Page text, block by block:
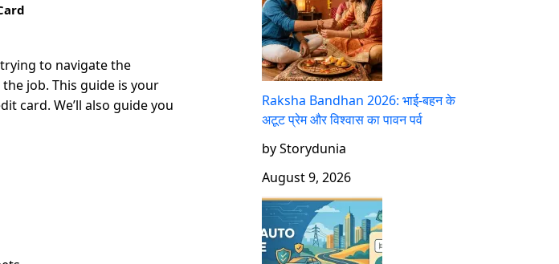
to navigate the
job. This guide is your
card. We’ll also guide you
Raksha Bandhan 2026: भाई-बहन के
अटूट प्रेम और विश्वास का पावन पर्व
by Storydunia
August 9, 2026